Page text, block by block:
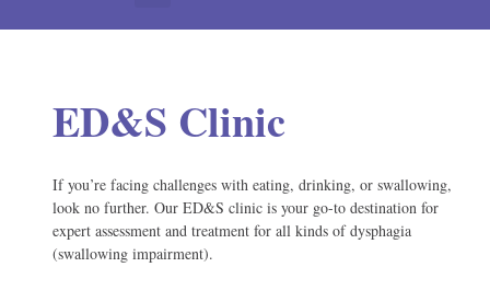
ED&S Clinic
If you’re facing challenges with eating, drinking, or swallowing,
look no further. Our ED&S clinic is your go-to destination for
expert assessment and treatment for all kinds of dysphagia
(swallowing impairment).